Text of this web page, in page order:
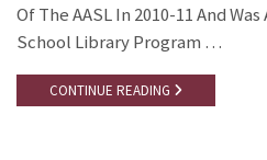
Of The AASL In 2010-11 And
School Library Program …
CONTINUE READING